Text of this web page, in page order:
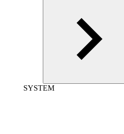
SYSTEM